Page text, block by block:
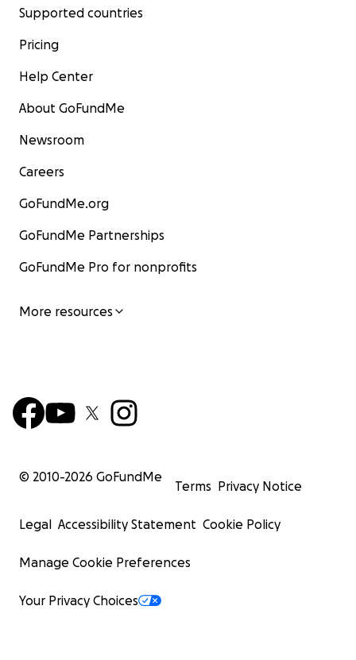
Supported countries
Pricing
Help Center
About GoFundMe
Newsroom
Careers
GoFundMe.org
GoFundMe Partnerships
GoFundMe Pro for nonprofits
More resources
© 2010-2026 GoFundMe
Terms Privacy Notice
Legal Accessibility Statement Cookie Policy
Manage Cookie Preferences
Your Privacy Choices